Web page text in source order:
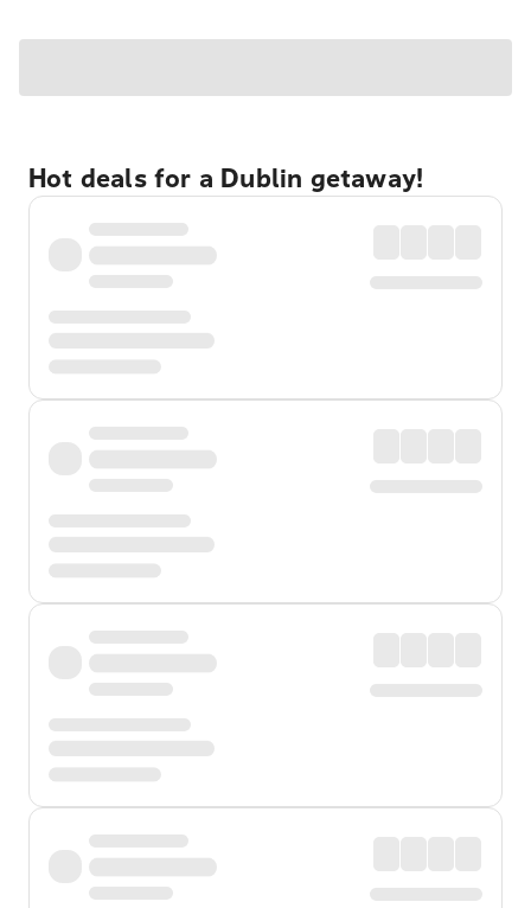
Hot deals for a Dublin getaway!